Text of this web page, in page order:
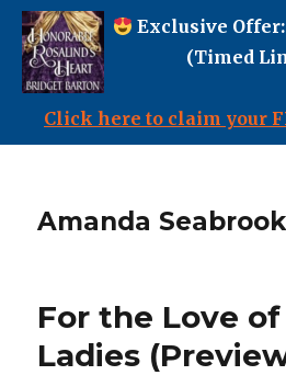
Exclusive Offer:
(Timed
Click here to claim your
Amanda Seabrook
For the Love
Ladies